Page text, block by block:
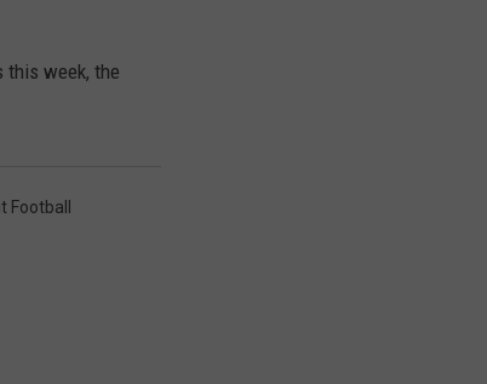
this week, the
Football